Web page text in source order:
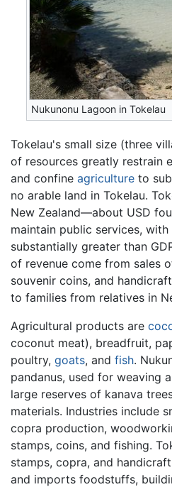
Nukunonu Lagoon in Tokelau
Tokelau's small size (three
of resources greatly restrain
and confine agriculture to
no arable land in Tokelau.
New Zealand—about USD
maintain public services, with
substantially greater than
of revenue come from sales
souvenir coins, and
to families from relatives in
Agricultural products are
coconut meat), breadfruit,
poultry, goats, and fish.
pandanus, used for weaving
large reserves of kanava
materials. Industries include
copra production,
stamps, coins, and fishing.
stamps, copra, and
and imports foodstuffs,